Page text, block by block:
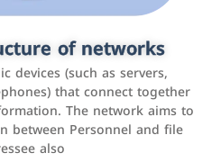
of networks
devices (such as servers,
that connect together
The network aims to
between Personnel and file
also
companies manage their
improve customer
sales by tracking and
data